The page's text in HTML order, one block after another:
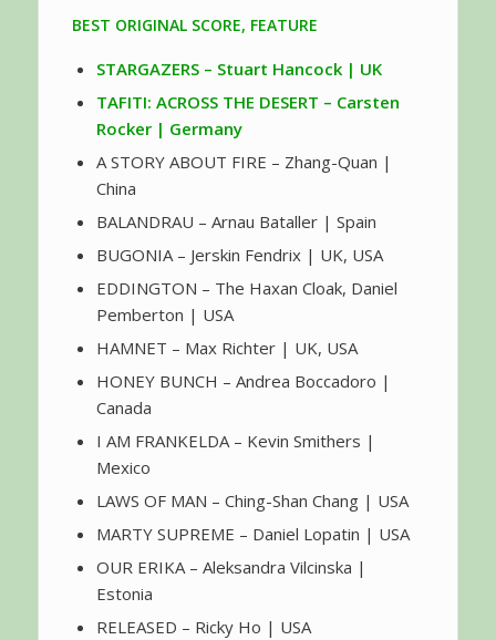
BEST ORIGINAL SCORE, FEATURE
STARGAZERS – Stuart Hancock | UK
TAFITI: ACROSS THE DESERT – Carsten
Rocker | Germany
A STORY ABOUT FIRE – Zhang-Quan |
China
BALANDRAU – Arnau Bataller | Spain
BUGONIA – Jerskin Fendrix | UK, USA
EDDINGTON – The Haxan Cloak, Daniel
Pemberton | USA
HAMNET – Max Richter | UK, USA
HONEY BUNCH – Andrea Boccadoro |
Canada
I AM FRANKELDA – Kevin Smithers |
Mexico
LAWS OF MAN – Ching-Shan Chang | USA
MARTY SUPREME – Daniel Lopatin | USA
OUR ERIKA – Aleksandra Vilcinska |
Estonia
RELEASED – Ricky Ho | USA